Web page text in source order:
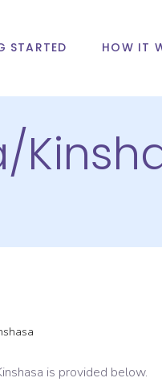
STARTED HOW IT
is provided below.